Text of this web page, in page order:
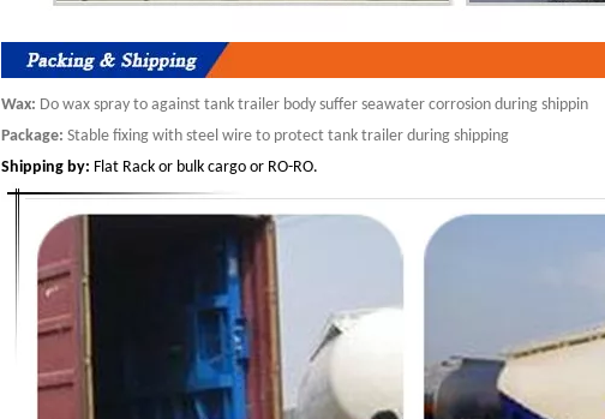
Wax: Do wax spray to against tank trailer body suffer seawater corrosion during shippin
Package: Stable fixing with steel wire to protect tank trailer during shipping
Shipping by: Flat Rack or bulk cargo or RO-RO.